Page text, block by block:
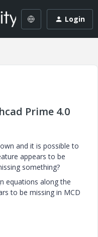
Login
Prime 4.0
and it is possible to
appears to be
something?
equations along the
to be missing in MCD